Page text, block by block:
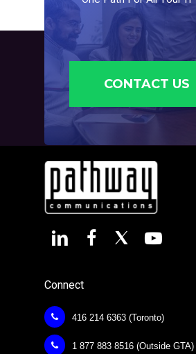
CONTACT US
Connect
416 214 6363 (Toronto)
1 877 883 8516 (Outside GTA)